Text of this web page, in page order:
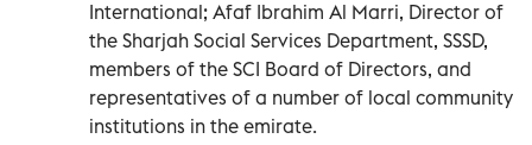
International; Afaf Ibrahim Al Marri, Director of
the Sharjah Social Services Department, SSSD,
members of the SCI Board of Directors, and
representatives of a number of local community
institutions in the emirate.